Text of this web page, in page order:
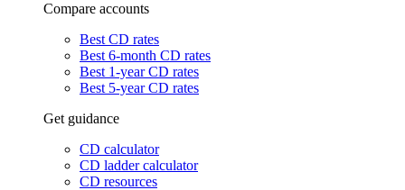
Compare accounts
Best CD rates
Best 6-month CD rates
Best 1-year CD rates
Best 5-year CD rates
Get guidance
CD calculator
CD ladder calculator
CD resources